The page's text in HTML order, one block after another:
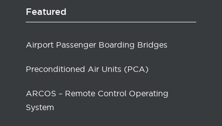
Featured
Airport Passenger Boarding Bridges
Preconditioned Air Units (PCA)
ARCOS – Remote Control Operating
System